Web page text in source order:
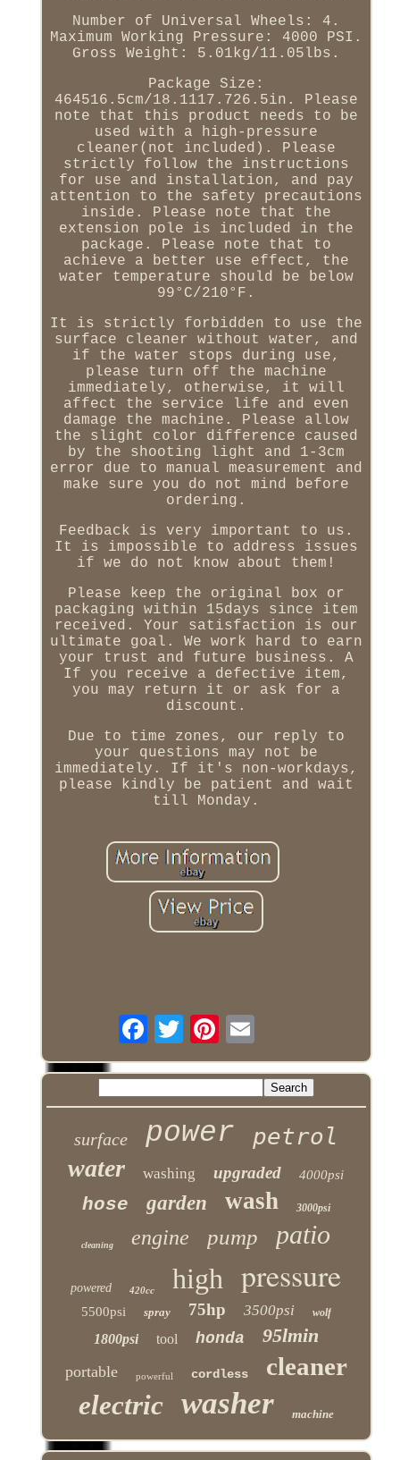
Number of Universal Wheels: 4.
Maximum Working Pressure: 4000 PSI.
Gross Weight: 5.01kg/11.05lbs.
Package Size:
464516.5cm/18.1117.726.5in. Please
note that this product needs to be
used with a high-pressure
cleaner(not included). Please
strictly follow the instructions
for use and installation, and pay
attention to the safety precautions
inside. Please note that the
extension pole is included in the
package. Please note that to
achieve a better use effect, the
water temperature should be below
99°C/210°F.
It is strictly forbidden to use the
surface cleaner without water, and
if the water stops during use,
please turn off the machine
immediately, otherwise, it will
affect the service life and even
damage the machine. Please allow
the slight color difference caused
by the shooting light and 1-3cm
error due to manual measurement and
make sure you do not mind before
ordering.
Feedback is very important to us.
It is impossible to address issues
if we do not know about them!
Please keep the original box or
packaging within 15days since item
received. Your satisfaction is our
ultimate goal. We work hard to earn
your trust and future business. A
If you receive a defective item,
you may return it or ask for a
discount.
Due to time zones, our reply to
your questions may not be
immediately. If it's non-workdays,
please kindly be patient and wait
till Monday.
surface power petrol
water washing upgraded 4000psi
hose garden wash 3000psi
cleaning engine pump patio
powered 420cc high pressure
5500psi spray 75hp 3500psi wolf
1800psi tool honda 95lmin
portable powerful cordless cleaner
electric washer machine